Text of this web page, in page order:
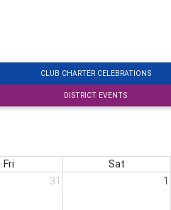
CLUB CHARTER CELEBRATIONS
DISTRICT EVENTS
Fri Sat
31 1